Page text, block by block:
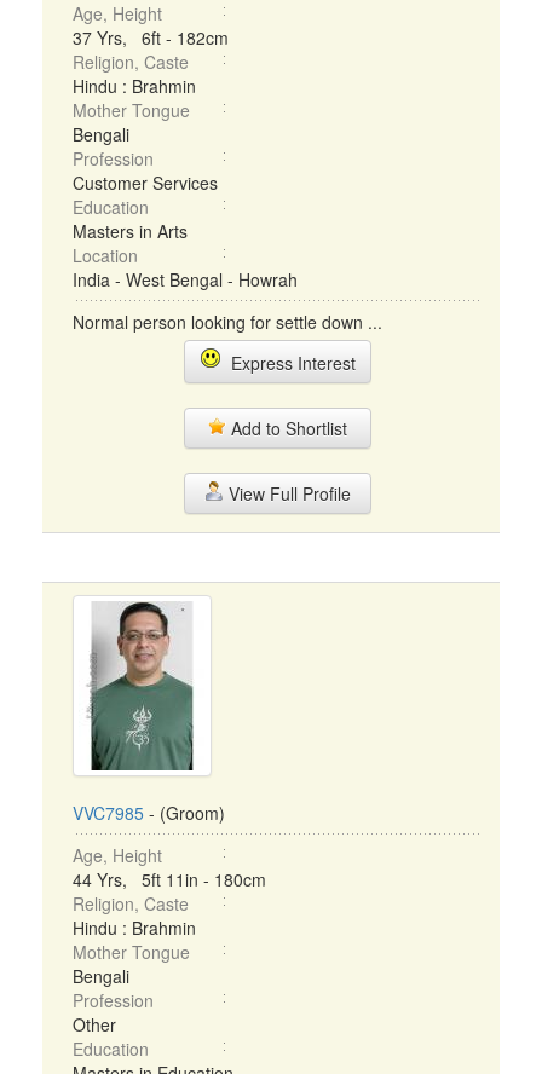
Age, Height
37 Yrs, 6ft - 182cm
Religion, Caste
Hindu : Brahmin
Mother Tongue
Bengali
Profession
Customer Services
Education
Masters in Arts
Location
India - West Bengal - Howrah
Normal person looking for settle down ...
Express Interest
Add to Shortlist
View Full Profile
VVC7985 - (Groom)
Age, Height
44 Yrs, 5ft 11in - 180cm
Religion, Caste
Hindu : Brahmin
Mother Tongue
Bengali
Profession
Other
Education